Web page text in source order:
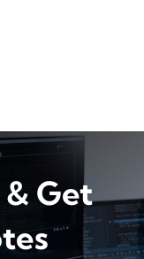
Get